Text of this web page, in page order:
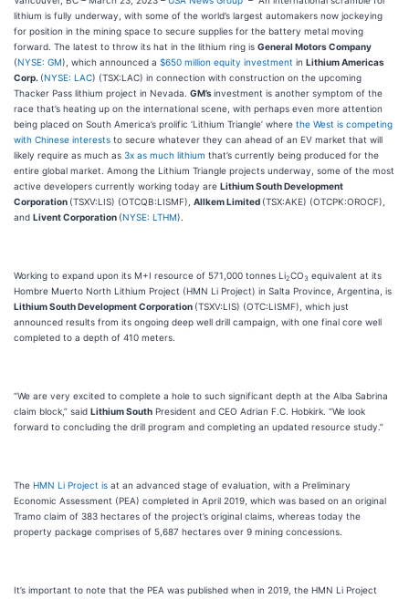
lithium is fully underway, with some of the world’s largest automakers now jockeying
for position in the mining space to secure supplies for the battery metal moving
forward. The latest to throw its hat in the lithium ring is General Motors Company
(NYSE: GM), which announced a $650 million equity investment in Lithium Americas
Corp. (NYSE: LAC) (TSX:LAC) in connection with construction on the upcoming
Thacker Pass lithium project in Nevada. GM’sinvestment is another symptom of the
race that’s heating up on the international scene, with perhaps even more attention
being placed on South America’s prolific ‘Lithium Triangle’ where the West is competing
with Chinese interests to secure whatever they can ahead of an EV market that will
likely require as much as 3x as much lithium that’s currently being produced for the
entire global market. Among the Lithium Triangle projects underway, some of the most
active developers currently working today are Lithium South Development
Corporation (TSXV:LIS) (OTCQB:LISMF), Allkem Limited (TSX:AKE) (OTCPK:OROCF),
and Livent Corporation (NYSE: LTHM).
Working to expand upon its M+I resource of 571,000 tonnes Li2CO3 equivalent at its
Hombre Muerto North Lithium Project (HMN Li Project) in Salta Province, Argentina, is
Lithium South Development Corporation (TSXV:LIS) (OTC:LISMF), which just
announced results from its ongoing deep well drill campaign, with one final core well
completed to a depth of 410 meters.
“We are very excited to complete a hole to such significant depth at the Alba Sabrina
claim block,” said Lithium South President and CEO Adrian F.C. Hobkirk. “We look
forward to concluding the drill program and completing an updated resource study.”
The HMN Li Project is at an advanced stage of evaluation, with a Preliminary
Economic Assessment (PEA) completed in April 2019, which was based on an original
Tramo claim of 383 hectares of the project’s original claims, whereas today the
property package comprises of 5,687 hectares over 9 mining concessions.
It’s important to note that the PEA was published when in 2019, the HMN Li Project